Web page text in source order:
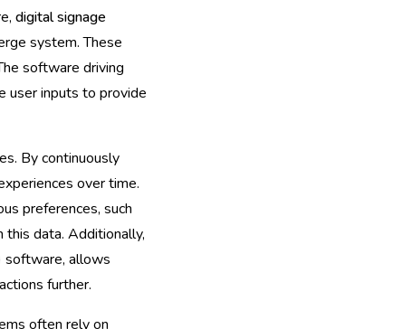
digital signage
system. These
software driving
user inputs to provide
By continuously
over time.
preferences, such
this data. Additionally,
software, allows
further.
often rely on